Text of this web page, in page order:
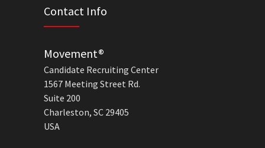
Contact Info
Movement®
Candidate Recruiting Center
1567 Meeting Street Rd.
Suite 200
Charleston, SC 29405
USA